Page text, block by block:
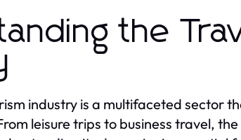
the
industry is a multifaceted sector
leisure trips to business travel,